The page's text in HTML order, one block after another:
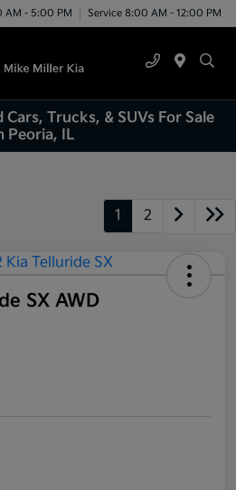
AM - 5:00 PM Service 8:00 AM - 12:00 PM
Cars, Trucks, & SUVs For Sale
Peoria, IL
1 2
SX AWD